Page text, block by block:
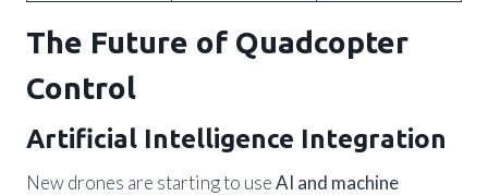
The Future of Quadcopter
Control
Artificial Intelligence Integration
New drones are starting to useAI and machine